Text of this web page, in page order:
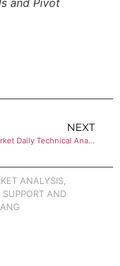
and Pivot
NEXT
Forex Market Daily Technical Analysis of EUR/JPY
ANALYSIS
SUPPORT AND